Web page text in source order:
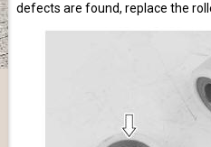
defects are found, replace the